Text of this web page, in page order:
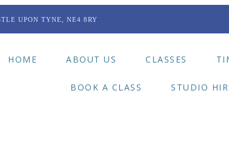
UPON TYNE, NE4 8RY
HOME ABOUT US CLASSES
BOOK A CLASS STUDIO